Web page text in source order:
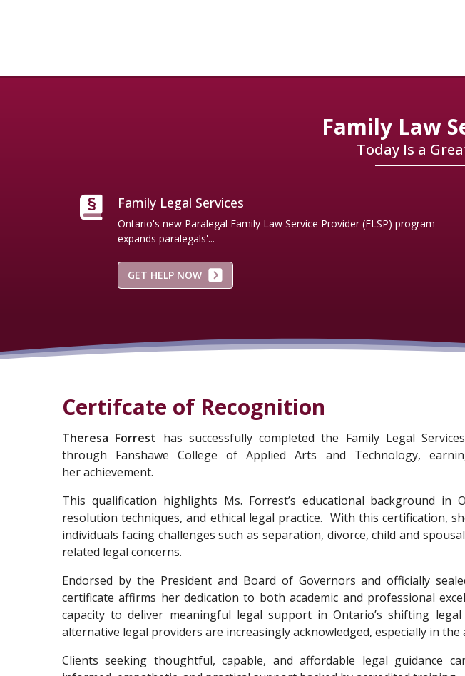
Family Law
Today Is a
Family Legal Services
Ontario's new Paralegal Family Law Service Provider (FLSP) program
expands paralegals'...
GET HELP NOW
Certifcate of Recognition
Theresa Forrest has successfully completed the Family Legal
through Fanshawe College of Applied Arts and Technology,
her achievement.
This qualification highlights Ms. Forrest’s educational background in
resolution techniques, and ethical legal practice. With this certification,
individuals facing challenges such as separation, divorce, child and
related legal concerns.
Endorsed by the President and Board of Governors and officially
certificate affirms her dedication to both academic and professional
capacity to deliver meaningful legal support in Ontario’s shifting legal
alternative legal providers are increasingly acknowledged, especially in the
Clients seeking thoughtful, capable, and affordable legal guidance